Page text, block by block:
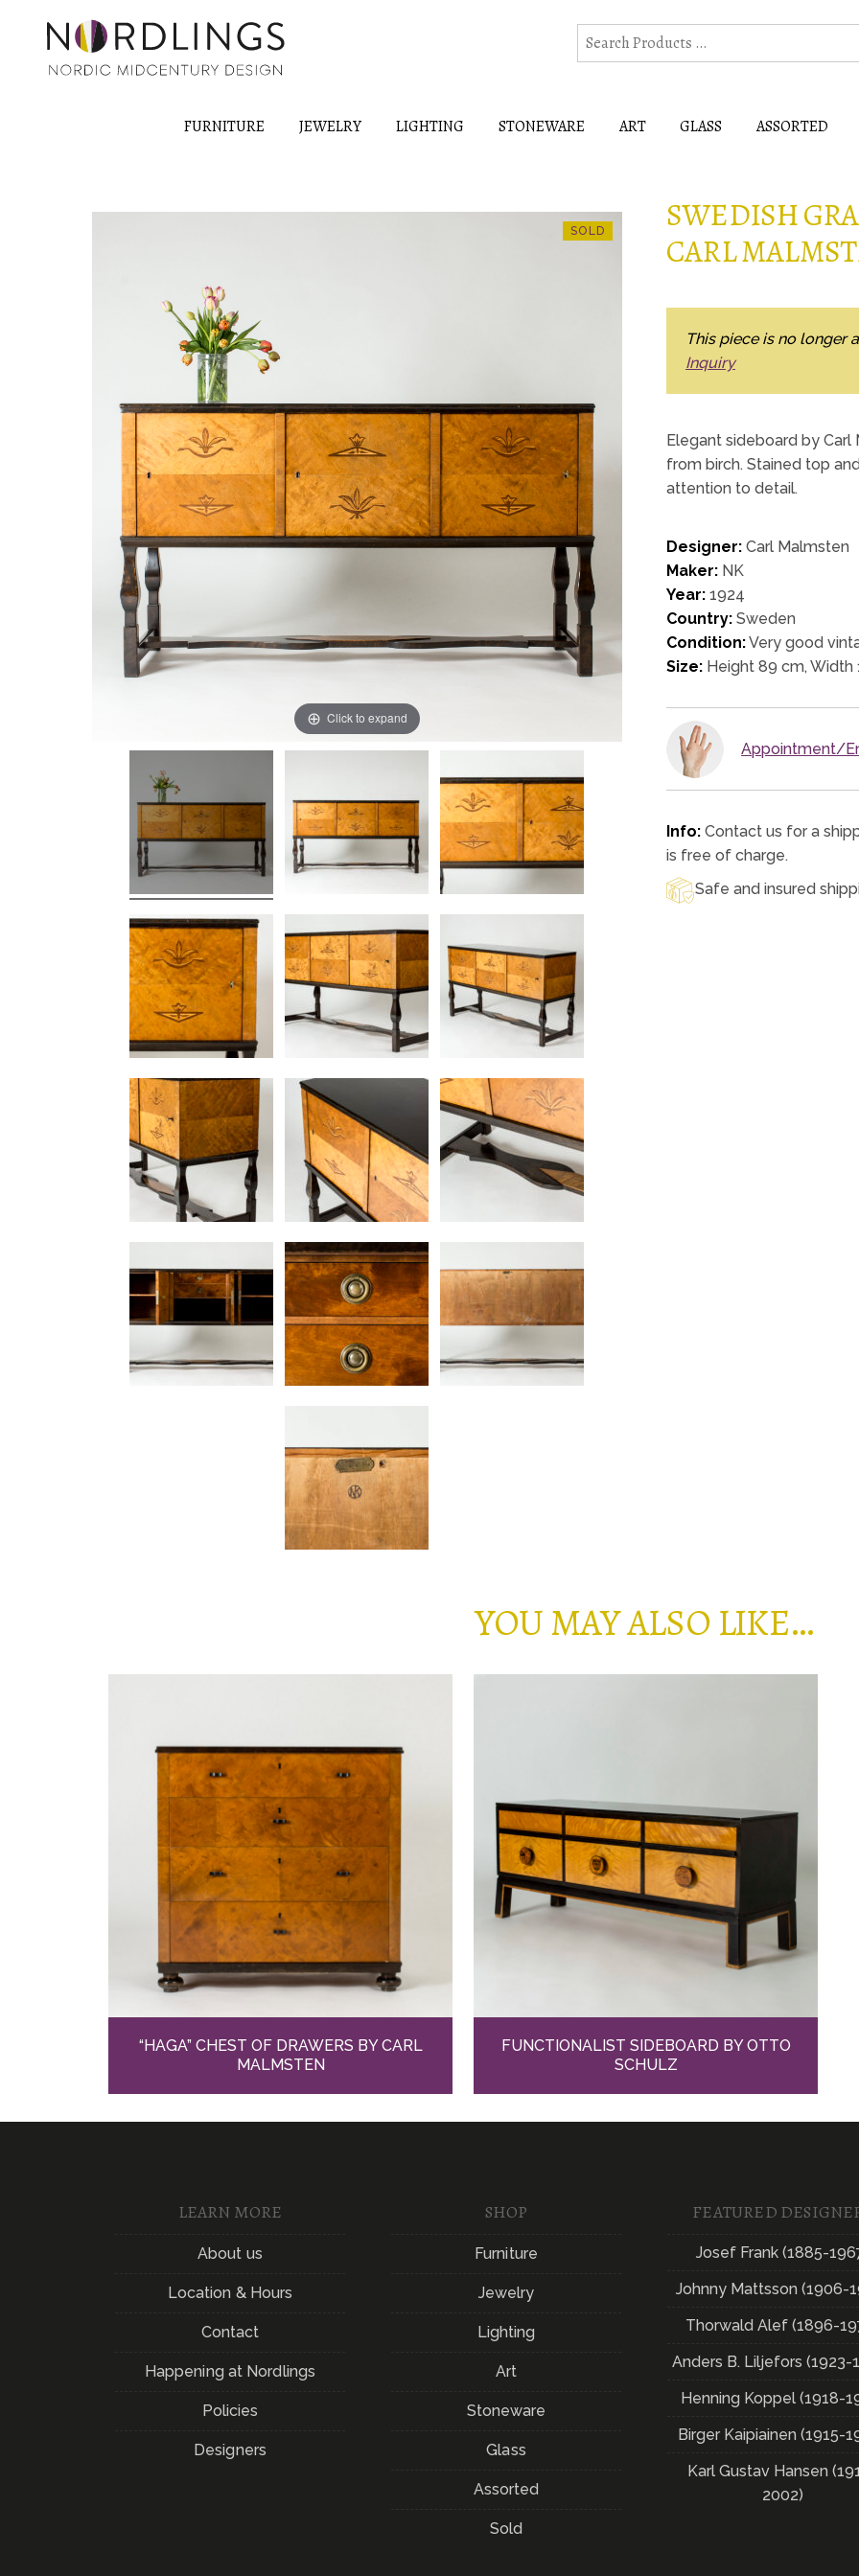
FURNITURE JEWELRY LIGHTING STONEWARE ART GLASS ASSORTED
Click to expand
SWEDISH
CARL
This piece is no longer
Inquiry
Elegant sideboard by Carl
from birch. Stained top
attention to detail.
Designer: Carl Malmsten
Maker: NK
Year: 1924
Country: Sweden
Condition:Very good
Size: Height 89 cm,
Appointment/
Info: Contact us for a
is free of charge.
Safe and insured
YOU MAY ALSO LIKE…
“HAGA” CHEST OF DRAWERS BY CARL
MALMSTEN
FUNCTIONALIST SIDEBOARD BY OTTO
SCHULZ
LEARN MORE
About us
Location & Hours
Contact
Happening at Nordlings
Policies
Designers
SHOP
Furniture
Jewelry
Lighting
Art
Stoneware
Glass
Assorted
Sold
FEATURED
Josef Frank (1885-
Johnny Mattsson (1906-
Thorwald Alef (1896-
Anders B. Liljefors (1923-
Henning Koppel (1918-
Birger Kaipiainen (1915-
Karl Gustav Hansen
2002)